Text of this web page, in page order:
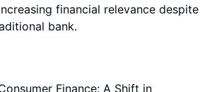
financial relevance despite
bank.